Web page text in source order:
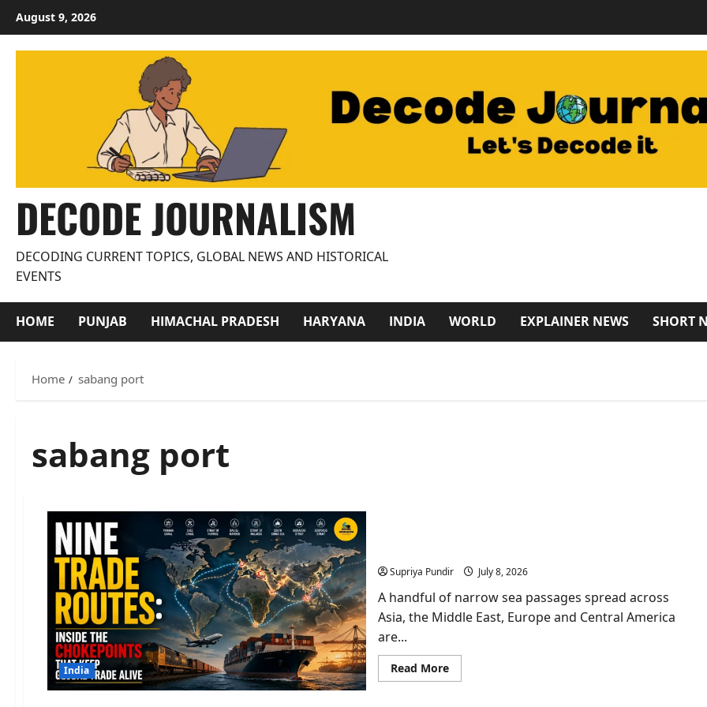
content
August 9, 2026
DECODE JOURNALISM
DECODING CURRENT TOPICS, GLOBAL NEWS AND HISTORICAL
EVENTS
HOME PUNJAB HIMACHAL PRADESH HARYANA INDIA WORLD EXPLAINER NEWS SHORT
Home sabang port
sabang port
India
Supriya Pundir July 8, 2026
A handful of narrow sea passages spread across
Asia, the Middle East, Europe and Central America
are...
Read MoreRead
more